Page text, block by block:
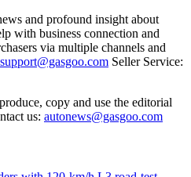
and profound insight about
with business connection and
via multiple channels and
Seller Service:
copy and use the editorial
us: autonews@gasgoo.com